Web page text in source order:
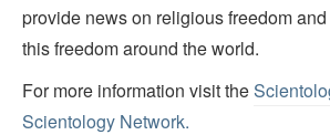
provide news on religious freedom
this freedom around the world.
For more information visit the
Scientology Network.